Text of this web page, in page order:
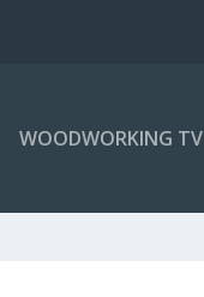
WOODWORKING TV